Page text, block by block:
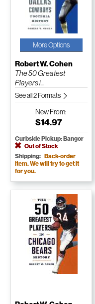
More Options
Robert W. Cohen
The 50 Greatest
Players i...
See all 2 Formats
NewFrom:
$14.97
Curbside Pickup: Bangor
Out of Stock
Shipping: Back-order
item. We will try to get it
for you.